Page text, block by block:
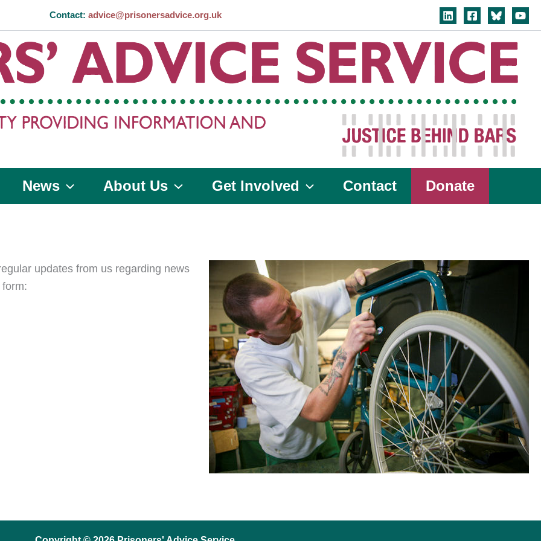
Contact: advice@prisonersadvice.org.uk
News About Us Get Involved Contact Donate
updates from us regarding news